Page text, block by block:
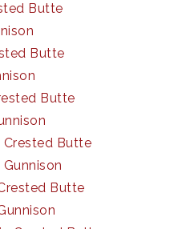
Butte
Butte
Butte
Crested Butte
Butte